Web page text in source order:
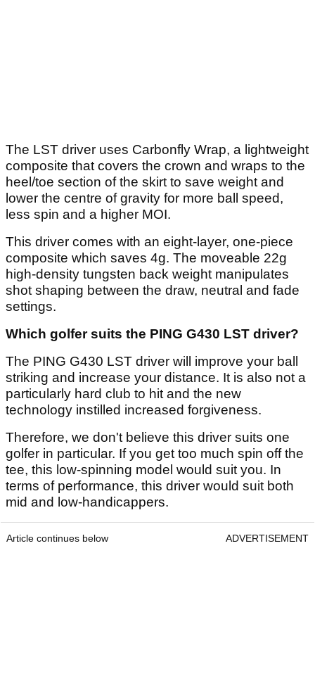
The LST driver uses Carbonfly Wrap, a lightweight
composite that covers the crown and wraps to the
heel/toe section of the skirt to save weight and
lower the centre of gravity for more ball speed,
less spin and a higher MOI.
This driver comes with an eight-layer, one-piece
composite which saves 4g. The moveable 22g
high-density tungsten back weight manipulates
shot shaping between the draw, neutral and fade
settings.
Which golfer suits the PING G430 LST driver?
The PING G430 LST driver will improve your ball
striking and increase your distance. It is also not a
particularly hard club to hit and the new
technology instilled increased forgiveness.
Therefore, we don't believe this driver suits one
golfer in particular. If you get too much spin off the
tee, this low-spinning model would suit you. In
terms of performance, this driver would suit both
mid and low-handicappers.
Article continues below ADVERTISEMENT